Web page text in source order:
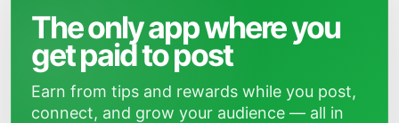
The only app where you
get paid to post
Earn from tips and rewards while you post,
connect, and grow your audience — all in